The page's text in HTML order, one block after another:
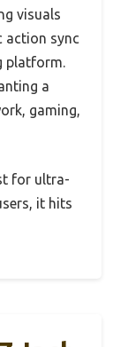
visuals
action sync
platform.
a
gaming,
for ultra-
it hits